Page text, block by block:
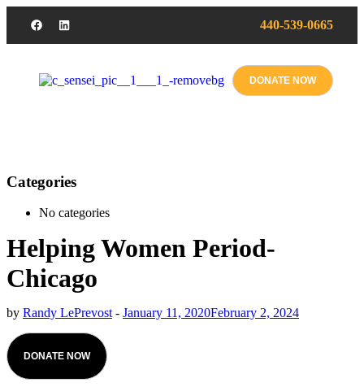
440-539-0665
DONATE NOW
Categories
No categories
Helping Women Period-
Chicago
by Randy LePrevost- January 11, 2020February 2, 2024
DONATE NOW